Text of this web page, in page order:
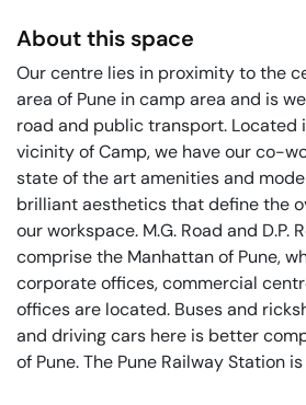
About this space
Our centre lies in proximity to the
area of Pune in camp area and is
road and public transport. Located
vicinity of Camp, we have our co-
state of the art amenities and
brilliant aesthetics that define the
our workspace. M.G. Road and D.P.
comprise the Manhattan of Pune,
corporate offices, commercial
offices are located. Buses and
and driving cars here is better
of Pune. The Pune Railway Station